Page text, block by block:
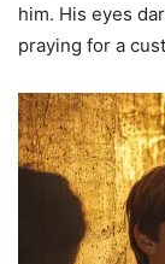
him. His eyes
praying for a